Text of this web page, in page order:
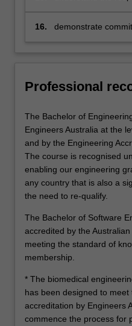
engineering
16.
demonstrate
Professional
The Bachelor of
Engineers Australia at the
and by the Engineering
The course is recognised
enabling our engineering
any country that is also a
the need to re-qualify.
The Bachelor of Software
accredited by the
meeting the standard of
membership.
* The biomedical
has been designed to
accreditation by Engineers
commence the process for